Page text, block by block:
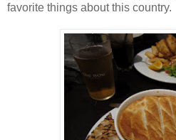
favorite things about this country.